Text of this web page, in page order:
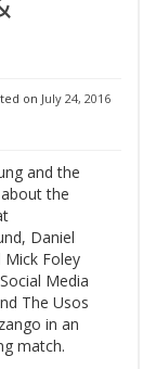
on July 24, 2016
and the
the
Daniel
Mick Foley
Media
The Usos
in an
match.